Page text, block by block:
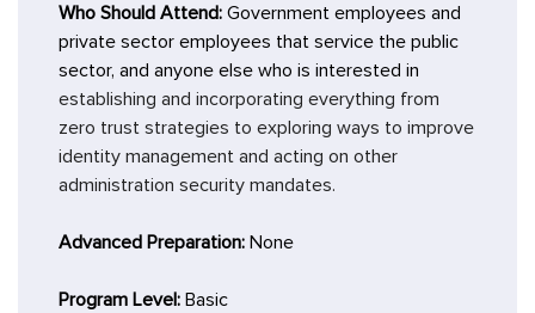
Who Should Attend: Government employees and
private sector employees that service the public
sector, and anyone else who is interested in
establishing and incorporating everything from
zero trust strategies to exploring ways to improve
identity management and acting on other
administration security mandates.
Advanced Preparation: None
Program Level: Basic